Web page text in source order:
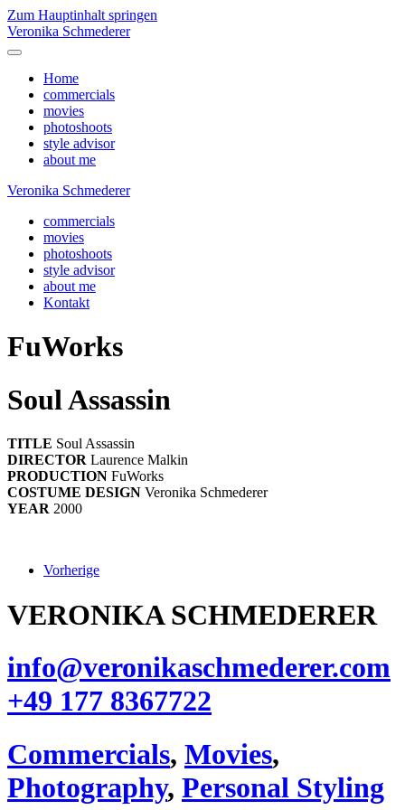
Zum Hauptinhalt springen
Veronika Schmederer
Home
commercials
movies
photoshoots
style advisor
about me
Veronika Schmederer
commercials
movies
photoshoots
style advisor
about me
Kontakt
FuWorks
Soul Assassin
TITLE Soul Assassin
DIRECTOR Laurence Malkin
PRODUCTION FuWorks
COSTUME DESIGN Veronika Schmederer
YEAR 2000
Vorherige
VERONIKA SCHMEDERER
info@veronikaschmederer.com
+49 177 8367722‬
Commercials, Movies,
Photography, Personal Styling